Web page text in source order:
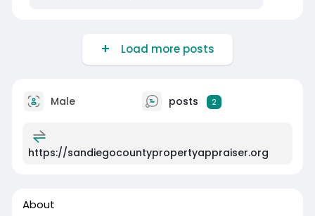
Load more posts
Male posts 2
https://sandiegocountypropertyappraiser.org
About